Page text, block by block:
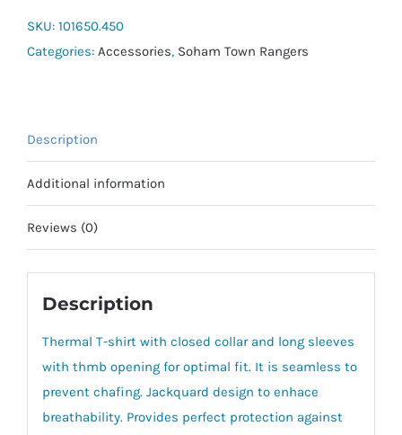
Baselayer
Long
SKU: 101650.450
Categories: Accessories, Soham Town Rangers
Description
Additional information
Reviews (0)
Description
Thermal T-shirt with closed collar and long sleeves
with thmb opening for optimal fit. It is seamless to
prevent chafing. Jackquard design to enhace
breathability. Provides perfect protection against